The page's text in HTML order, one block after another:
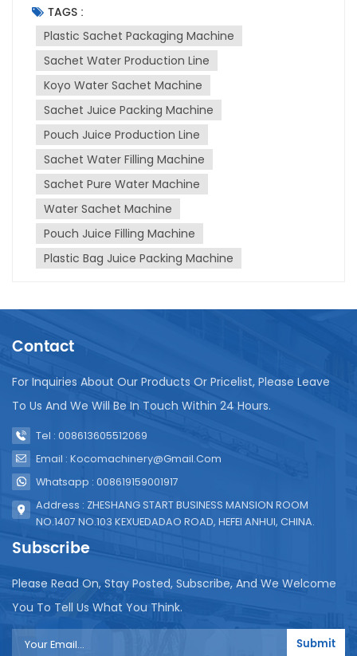
innovative device stands out with its compact size,
user-friendly operation, intuitive temperature
control settings, advanced motor technology, and
affordable pricing. It is designed to give beverage
packaging and pure water packaging businesses a
significant edge in the market. Mali’s beverage and
pure water market is unique. Unlike neighboring
countries with strict plastic regulations, Mali does
not limit traditional plastic bag usage. This has
allowed the bagged beverage industry to flourish.
However, the market is also highly competitive.
Traditional bag sachet filling machines often come
with drawbacks such as bulky sizes, complex
operations, unintuitive temperature controls,
outdated motor technology, and high costs. These
factors limit their accessibility and efficiency for
bag sachet filling machine addresses these
compact design makes it easy to install, move, and
particularly beneficial for small workshops and rural
simplicity extends to its operation. We have
streamlined the user interface, making it easy for
the machine’s functions. This is especially valuable
in Mali, where technical expertise may be limited in
some regions. The temperature control system is
another standout feature. Unlike traditional
adjustment processes that can lead to
inconsistencies and errors, our machine features an
intuitive temperature control interface. Operators
can easily set and maintain the ideal temperature
consistent sealing quality and reducing waste. This
TAGS :
Plastic Sachet Packaging Machine
Sachet Water Production Line
Koyo Water Sachet Machine
Sachet Juice Packing Machine
Pouch Juice Production Line
Sachet Water Filling Machine
Sachet Pure Water Machine
Water Sachet Machine
Pouch Juice Filling Machine
Plastic Bag Juice Packing Machine
Contact
For Inquiries About Our Products Or Pricelist, Please Leave
To Us And We Will Be In Touch Within 24 Hours.
Tel : 008613605512069
Email : Kocomachinery@gmail.com
Whatsapp : 008619159001917
Address : ZHESHANG START BUSINESS MANSION ROOM
NO.1407 NO.103 KEXUEDADAO ROAD, HEFEI ANHUI, CHINA.
Subscribe
Please Read On, Stay Posted, Subscribe, And We Welcome
You To Tell Us What You Think.
Submit